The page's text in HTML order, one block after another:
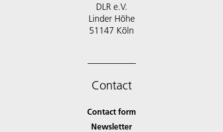
DLR e.V.
Linder Höhe
51147 Köln
Contact
Contact form
Newsletter